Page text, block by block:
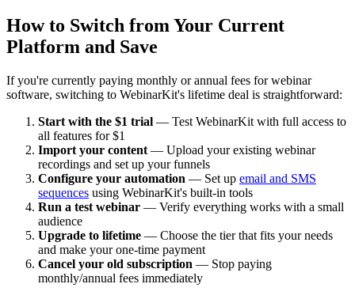
How to Switch from Your Current
Platform and Save
If you're currently paying monthly or annual fees for webinar
software, switching to WebinarKit's lifetime deal is straightforward:
Start with the $1 trial — Test WebinarKit with full access to
all features for $1
Import your content — Upload your existing webinar
recordings and set up your funnels
Configure your automation — Set up email and SMS
sequences using WebinarKit's built-in tools
Run a test webinar — Verify everything works with a small
audience
Upgrade to lifetime — Choose the tier that fits your needs
and make your one-time payment
Cancel your old subscription — Stop paying
monthly/annual fees immediately